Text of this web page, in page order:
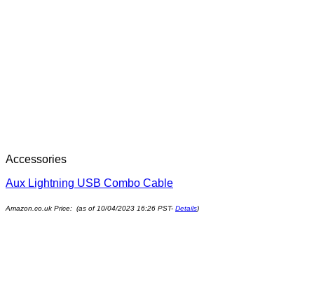
Accessories
Aux Lightning USB Combo Cable
Amazon.co.uk Price: (as of 10/04/2023 16:26 PST- Details)